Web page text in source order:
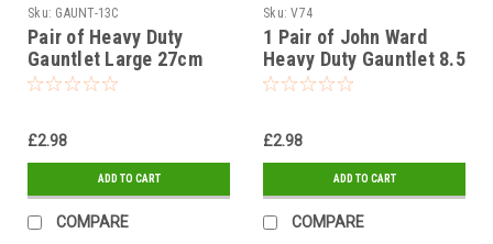
Sku: GAUNT-13C
Pair of Heavy Duty
Gauntlet Large 27cm
flock lined Red Gloves
£2.98
ADD TO CART
COMPARE
Sku: V74
1 Pair of John Ward
Heavy Duty Gauntlet 8.5
40cm Green flock lined
£2.98
ADD TO CART
COMPARE